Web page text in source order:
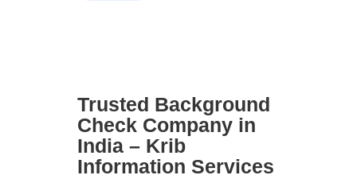
Trusted Background
Check Company in
India – Krib
Information Services